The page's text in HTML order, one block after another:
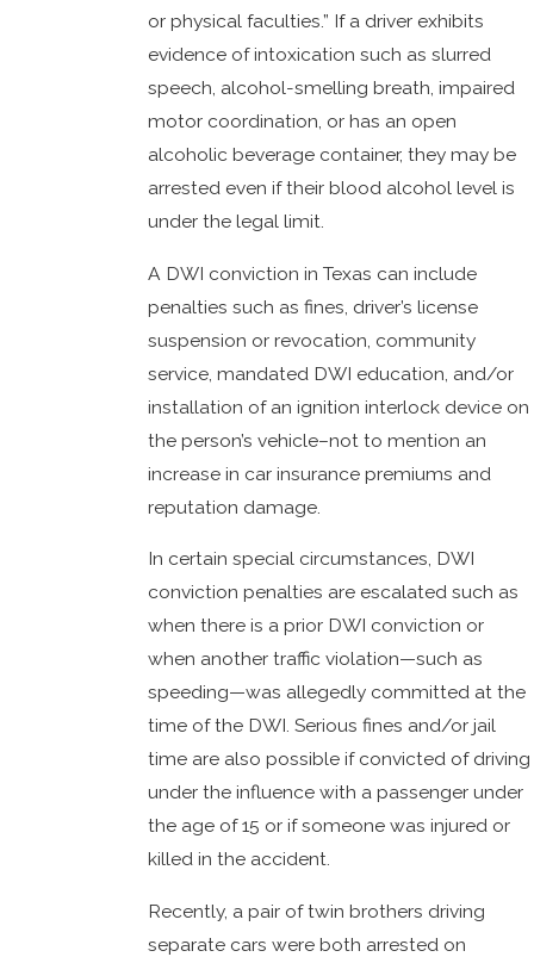
or physical faculties.” If a driver exhibits
evidence of intoxication such as slurred
speech, alcohol-smelling breath, impaired
motor coordination, or has an open
alcoholic beverage container, they may be
arrested even if their blood alcohol level is
under the legal limit.
A DWI conviction in Texas can include
penalties such as fines, driver’s license
suspension or revocation, community
service, mandated DWI education, and/or
installation of an ignition interlock device on
the person’s vehicle–not to mention an
increase in car insurance premiums and
reputation damage.
In certain special circumstances, DWI
conviction penalties are escalated such as
when there is a prior DWI conviction or
when another traffic violation—such as
speeding—was allegedly committed at the
time of the DWI. Serious fines and/or jail
time are also possible if convicted of driving
under the influence with a passenger under
the age of 15 or if someone was injured or
killed in the accident.
Recently, a pair of twin brothers driving
separate cars were both arrested on